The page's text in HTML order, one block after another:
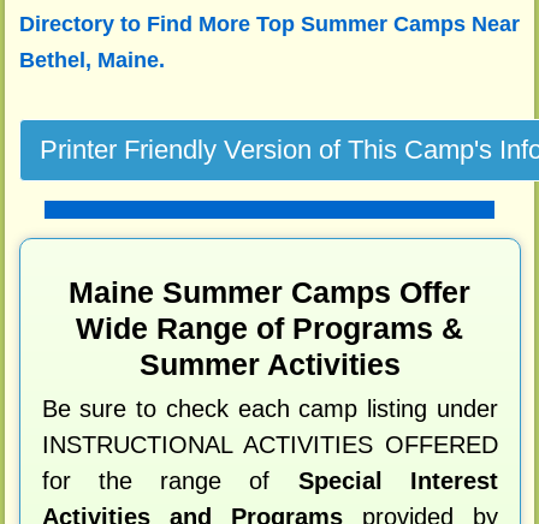
Directory to Find More Top Summer Camps Near
Bethel, Maine.
Maine Summer Camps Offer
Wide Range of Programs &
Summer Activities
Be sure to check each camp listing under
INSTRUCTIONAL ACTIVITIES OFFERED
for the range of Special Interest
Activities and Programsprovided by